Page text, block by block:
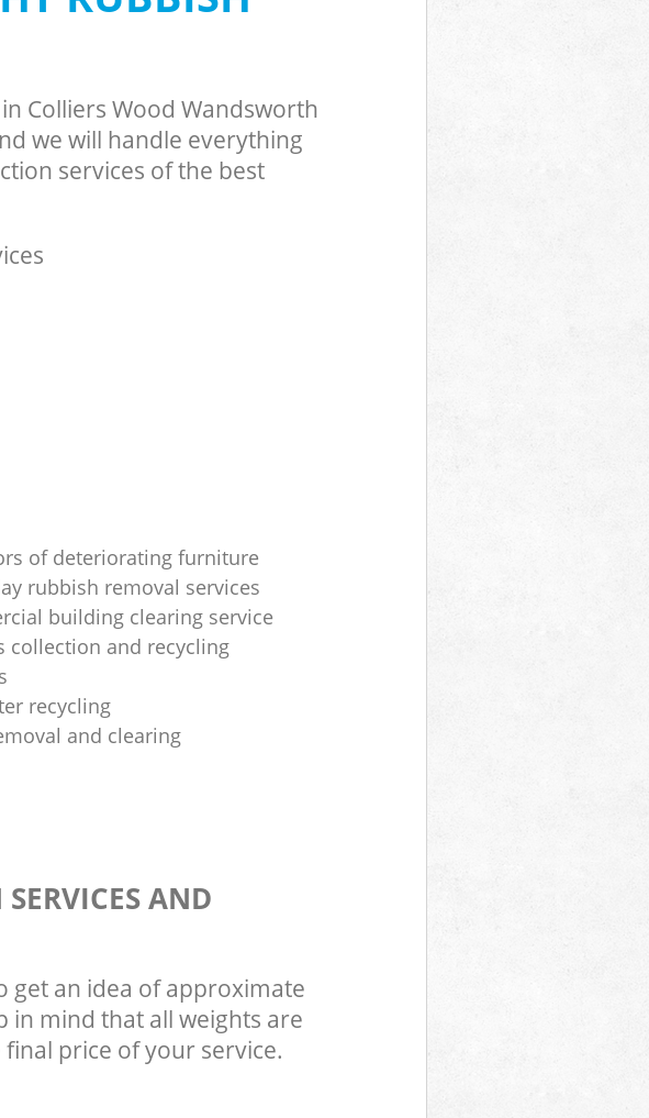
Colliers Wood Wandsworth
we will handle everything
services of the best
of deteriorating furniture
rubbish removal services
building clearing service
collection and recycling
recycling
and clearing
AND
get an idea of approximate
in mind that all weights are
price of your service.